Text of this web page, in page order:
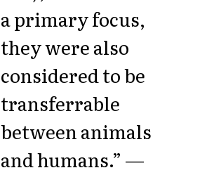
a primary focus,
they were also
considered to be
transferrable
between animals
and humans.” —